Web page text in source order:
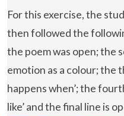
For this exercise, the
then followed the
the poem was open; the
emotion as a colour; the
happens when’; the
like’ and the final line is